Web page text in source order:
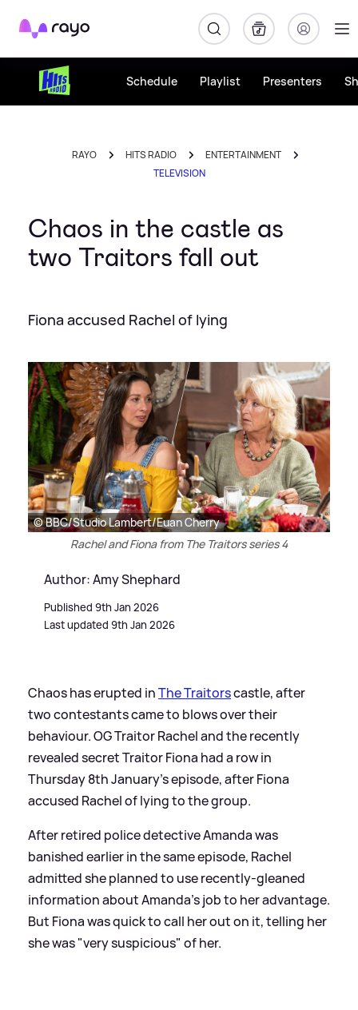
Rayo
Schedule Playlist Presenters
RAYO HITS RADIO
ENTERTAINMENT
TELEVISION
Chaos in the castle as
two Traitors fall out
Fiona accused Rachel of lying
© BBC/Studio Lambert/Euan Cherry
Rachel and Fiona from The Traitors series 4
Author: Amy Shephard
Published 9th Jan 2026
Last updated 9th Jan 2026
Chaos has erupted inThe Traitorscastle, after
two contestants came to blows over their
behaviour. OG Traitor Rachel and the recently
revealed secret Traitor Fiona had a row in
Thursday 8th January's episode, after Fiona
accused Rachel of lying to the group.
After retired police detective Amanda was
banished earlier in the same episode, Rachel
admitted she planned to use recently-gleaned
information about Amanda's job to her advantage.
But Fiona was quick to call her out on it, telling her
she was "very suspicious" of her.